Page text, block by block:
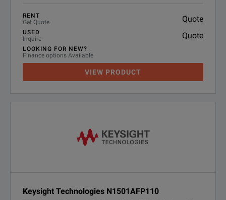
RENT
Get Quote
Quote
USED
Inquire
Quote
LOOKING FOR NEW?
Finance options Available
VIEW PRODUCT
Keysight Technologies N1501AFP110